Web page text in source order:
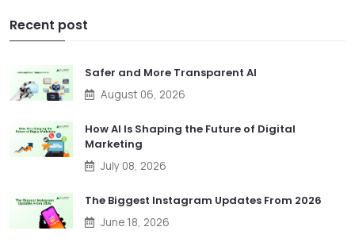
Recent post
Safer and More Transparent AI
August 06, 2026
How AI Is Shaping the Future of Digital
Marketing
July 08, 2026
The Biggest Instagram Updates From 2026
June 18, 2026